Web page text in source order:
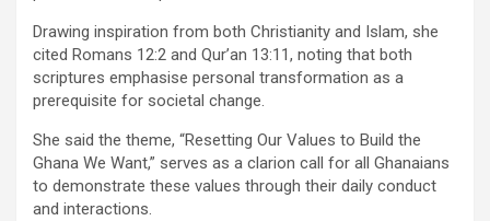
Drawing inspiration from both Christianity and Islam, she
cited Romans 12:2 and Qur’an 13:11, noting that both
scriptures emphasise personal transformation as a
prerequisite for societal change.
She said the theme, “Resetting Our Values to Build the
Ghana We Want,” serves as a clarion call for all Ghanaians
to demonstrate these values through their daily conduct
and interactions.